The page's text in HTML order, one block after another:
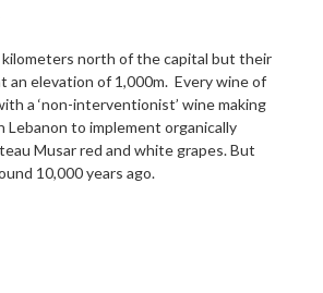
kilometers north of the capital but their
an elevation of 1,000m. Every wine of
a ‘non-interventionist’ wine making
to implement organically
Musar red and white grapes. But
10,000 years ago.